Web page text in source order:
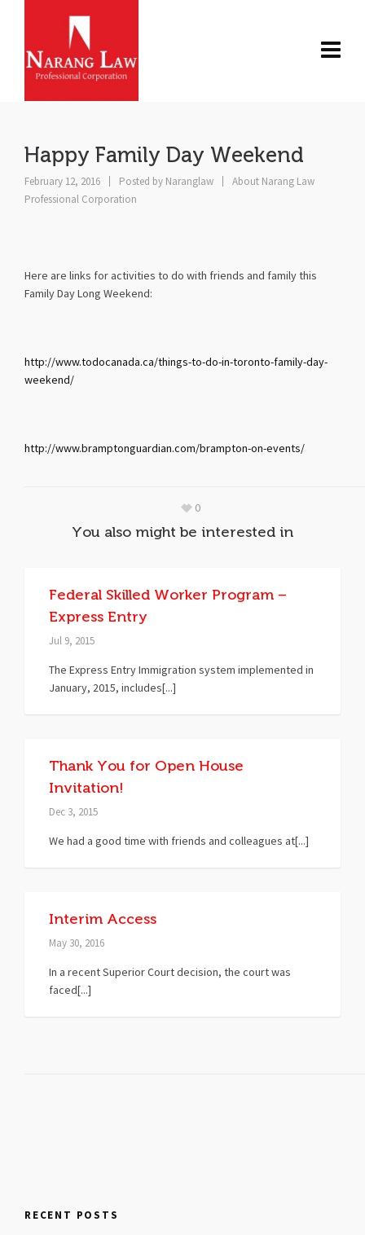
Happy Family Day Weekend
February 12, 2016 Posted by Naranglaw
About Narang Law
Professional Corporation
Here are links for activities to do with friends and family this
Family Day Long Weekend:
http://www.todocanada.ca/things-to-do-in-toronto-family-day-
weekend/
http://www.bramptonguardian.com/brampton-on-events/
0
You also might be interested in
Federal Skilled Worker Program –
Express Entry
Jul 9, 2015
The Express Entry Immigration system implemented in
January, 2015, includes[...]
Thank You for Open House
Invitation!
Dec 3, 2015
We had a good time with friends and colleagues at[...]
Interim Access
May 30, 2016
In a recent Superior Court decision, the court was
faced[...]
RECENT POSTS